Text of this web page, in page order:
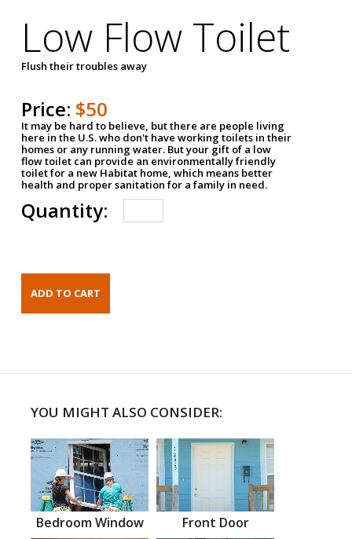
Low Flow Toilet
Flush their troubles away
Price: $50
It may be hard to believe, but there are people living
here in the U.S. who don't have working toilets in their
homes or any running water. But your gift of a low
flow toilet can provide an environmentally friendly
toilet for a new Habitat home, which means better
health and proper sanitation for a family in need.
Quantity:
YOU MIGHT ALSO CONSIDER:
Bedroom Window Front Door